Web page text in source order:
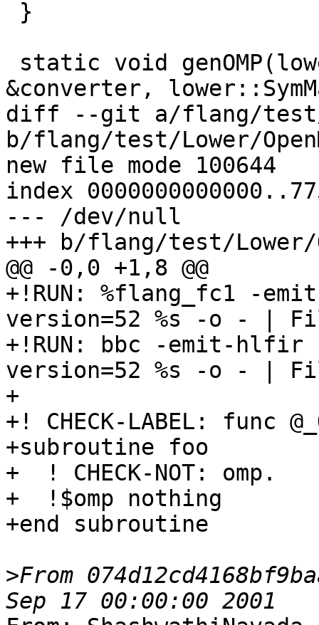
&converter,
diff --git a/flang/test/
b/flang/test/Lower/
new file mode 100644
index
--- /dev/null
+++ b/flang/test/Lower/
@@ -0,0 +1,8 @@
+!RUN: %flang_fc1 -
version=52 %s -o - |
+!RUN: bbc -emit-hlfir -
version=52 %s -o - |
+
+! CHECK-LABEL: func
+subroutine foo
+  ! CHECK-NOT: omp.
+  !$omp nothing
+end subroutine
>From